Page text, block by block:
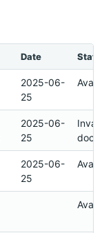
Date
2025-06-
25
2025-06-
25
2025-06-
25